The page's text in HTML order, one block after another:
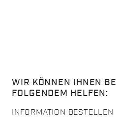
WIR KÖNNEN IHNEN BEI
FOLGENDEM HELFEN:
INFORMATION BESTELLEN